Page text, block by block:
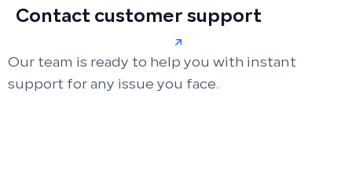
Contact customer support
Our team is ready to help you with instant
support for any issue you face.